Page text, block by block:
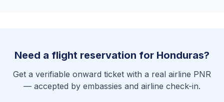
Need a flight reservation for Honduras?
Get a verifiable onward ticket with a real airline PNR
— accepted by embassies and airline check-in.